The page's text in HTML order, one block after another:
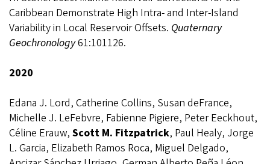
Caribbean Demonstrate High Intra- and Inter-Island
Variability in Local Reservoir Offsets. Quaternary
Geochronology61:101126.
2020
Edana J. Lord, Catherine Collins, Susan deFrance,
Michelle J. LeFebvre, Fabienne Pigiere, Peter Eeckhout,
Céline Erauw, Scott M. Fitzpatrick, Paul Healy, Jorge
L. Garcia, Elizabeth Ramos Roca, Miguel Delgado,